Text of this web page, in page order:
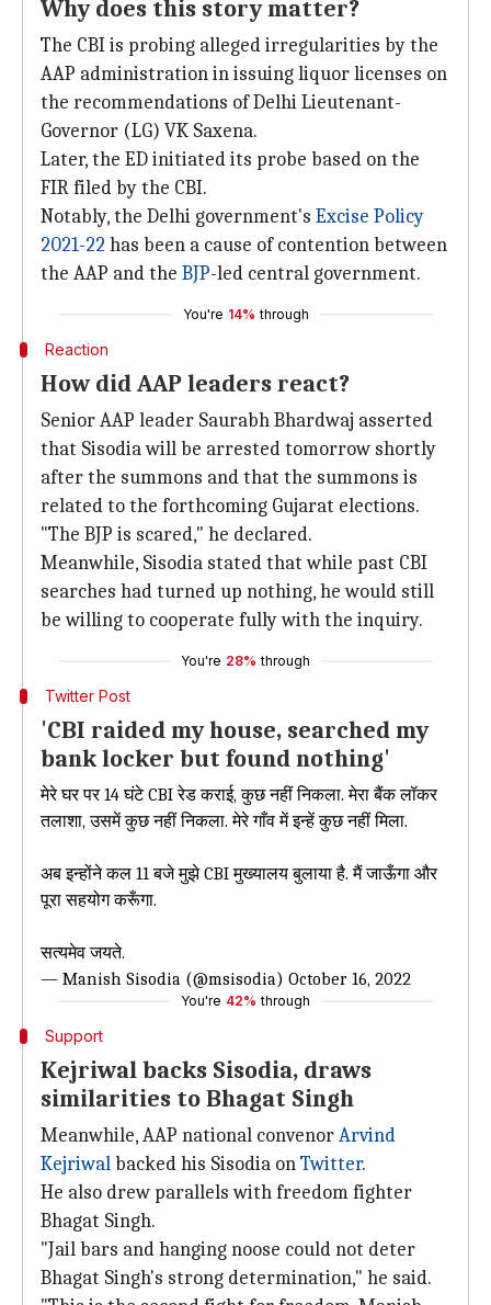
Why does this story matter?
The CBI is probing alleged irregularities by the
AAP administration in issuing liquor licenses on
the recommendations of Delhi Lieutenant-
Governor (LG) VK Saxena.
Later, the ED initiated its probe based on the
FIR filed by the CBI.
Notably, the Delhi government's Excise Policy
2021-22 has been a cause of contention between
the AAP and the BJP-led central government.
You're 14% through
Reaction
How did AAP leaders react?
Senior AAP leader Saurabh Bhardwaj asserted
that Sisodia will be arrested tomorrow shortly
after the summons and that the summons is
related to the forthcoming Gujarat elections.
"The BJP is scared," he declared.
Meanwhile, Sisodia stated that while past CBI
searches had turned up nothing, he would still
be willing to cooperate fully with the inquiry.
You're 28% through
Twitter Post
'CBI raided my house, searched my
bank locker but found nothing'
मेरे घर पर 14 घंटे CBI रेड कराई, कुछ नहीं निकला. मेरा बैंक लॉकर
तलाशा, उसमें कुछ नहीं निकला. मेरे गाँव में इन्हें कुछ नहीं मिला.
अब इन्होंने कल 11 बजे मुझे CBI मुख्यालय बुलाया है. मैं जाऊँगा और
पूरा सहयोग करूँगा.
सत्यमेव जयते.
— Manish Sisodia (@msisodia) October 16, 2022
You're 42% through
Support
Kejriwal backs Sisodia, draws
similarities to Bhagat Singh
Meanwhile, AAP national convenorArvind
Kejriwalbacked his Sisodia onTwitter.
He also drew parallels with freedom fighter
Bhagat Singh.
"Jail bars and hanging noose could not deter
Bhagat Singh's strong determination," he said.